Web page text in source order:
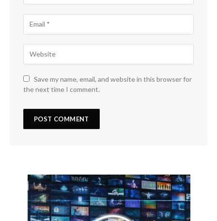
Save my name, email, and website in this browser for
the next time I comment.